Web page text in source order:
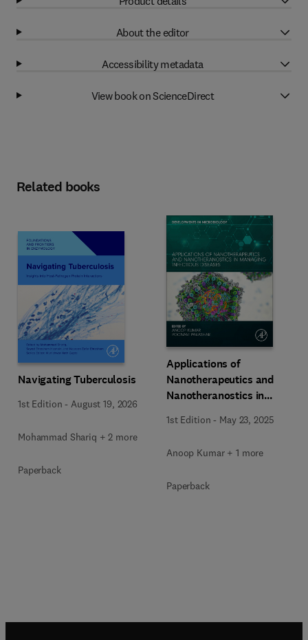
About the editor
Accessibility metadata
View book on ScienceDirect
Related books
Navigating Tuberculosis
1st Edition -August 19, 2026
Mohammad Shariq + 2 more
Paperback
Applications of
Nanotherapeutics and
Nanotheranostics in
Diseases
1st Edition - May 23, 2025
Anoop Kumar + 1 more
Paperback